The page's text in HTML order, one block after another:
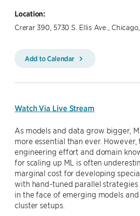
Location:
Crerar 390, 5730 S. Ellis Ave., Chicago,
Add to Calendar
Watch Via Live Stream
As models and data grow bigger,
more essential than ever.
engineering effort and domain
for scaling up ML is often
marginal cost for developing
with hand-tuned parallel
in the face of emerging models
cluster setups.